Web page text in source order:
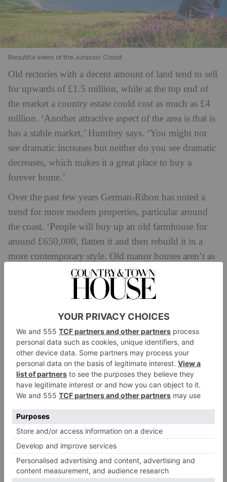
Beautiful views of the Jurassic Coast
Old rectories with a decent amount of land tend to sell
for upwards of £1.5 million, while at the top end of
the market a country estate could cost as much as £4
million. ‘Another attractive aspect of the area is that is
has a stable market,’ Humfrey says. ‘You might not
see dramatic increases but neither do you see dramatic
decreases, which makes it a great place to buy a
forever home.’
Over the past few years German-Ribon has noted a
trend for more modern properties, particular around
the coast. ‘People will buy up an old farmhouse for
around £650,000, flatten it and then rebuild it in a
more contemporary style. Old manor houses aren’t as
popular these days – they’re costly to run and they
don’t have big kitchens,’ he says.
this part of the West Country. It’s an outdoorsy way of
life, he says, with dogs and riding and days on the
beach. ‘My children made friends through the Pony
Club and my wife and I find it incredibly social down
here.’ In fact, the only downside of moving down to
this part of the world, he claims, is that it’s not always
good for your liver.
Best For…
A weekend away